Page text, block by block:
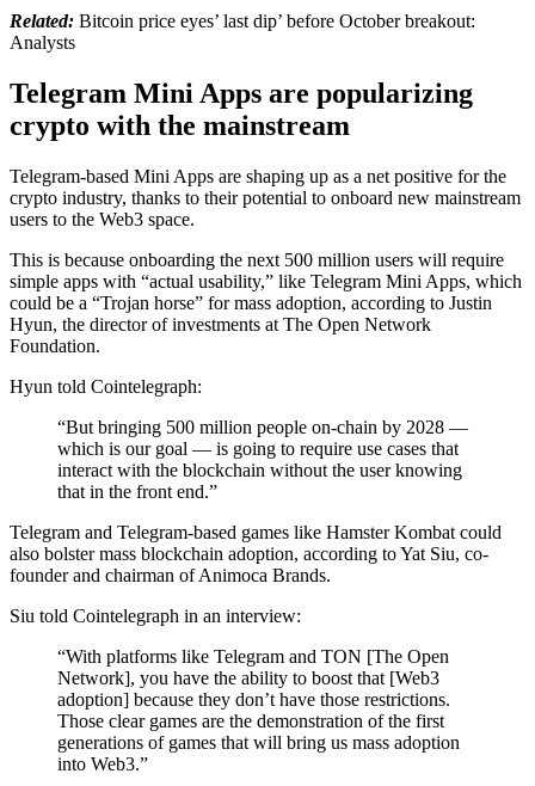
Related: Bitcoin price eyes’ last dip’ before October breakout:
Analysts
Telegram Mini Apps are popularizing
crypto with the mainstream
Telegram-based Mini Apps are shaping up as a net positive for the
crypto industry, thanks to their potential to onboard new mainstream
users to the Web3 space.
This is because onboarding the next 500 million users will require
simple apps with “actual usability,” like Telegram Mini Apps, which
could be a “Trojan horse” for mass adoption, according to Justin
Hyun, the director of investments at The Open Network
Foundation.
Hyun told Cointelegraph:
“But bringing 500 million people on-chain by 2028 —
which is our goal — is going to require use cases that
interact with the blockchain without the user knowing
that in the front end.”
Telegram and Telegram-based games like Hamster Kombat could
also bolster mass blockchain adoption, according to Yat Siu, co-
founder and chairman of Animoca Brands.
Siu told Cointelegraph in an interview:
“With platforms like Telegram and TON [The Open
Network], you have the ability to boost that [Web3
adoption] because they don’t have those restrictions.
Those clear games are the demonstration of the first
generations of games that will bring us mass adoption
into Web3.”